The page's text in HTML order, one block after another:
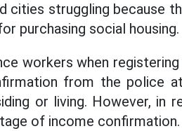
cities struggling because
purchasing social housing.
workers when
from the police
or living. However, in
of income confirmation.